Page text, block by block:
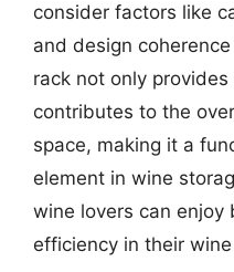
consider factors like
and design
rack not only
contributes to the
space, making it a
element in wine
wine lovers can enjoy
efficiency in their